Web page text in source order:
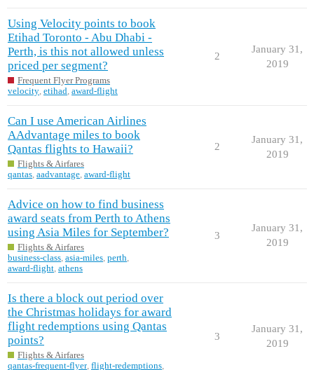
Using Velocity points to book
Etihad Toronto - Abu Dhabi -
Perth, is this not allowed unless
priced per segment?
Frequent Flyer Programs
velocity, etihad, award-flight
2
January 31,
2019
Can I use American Airlines
AAdvantage miles to book
Qantas flights to Hawaii?
Flights & Airfares
qantas, aadvantage, award-flight
2
January 31,
2019
Advice on how to find business
award seats from Perth to Athens
using Asia Miles for September?
Flights & Airfares
business-class, asia-miles, perth,
award-flight, athens
3
January 31,
2019
Is there a block out period over
the Christmas holidays for award
flight redemptions using Qantas
points?
Flights & Airfares
qantas-frequent-flyer, flight-redemptions,
3
January 31,
2019